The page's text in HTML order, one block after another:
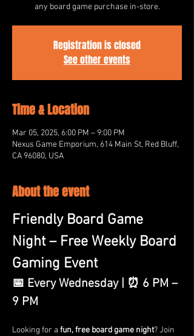
any board game purchase in-store.
Registration is closed
See other events
Time & Location
Mar 05, 2025, 6:00 PM – 9:00 PM
Nexus Game Emporium, 614 Main St, Red Bluff,
CA 96080, USA
About the event
Friendly Board Game
Night – Free Weekly Board
Gaming Event
📅 Every Wednesday | ⏰ 6 PM –
9 PM
Looking for a fun, free board game night? Join